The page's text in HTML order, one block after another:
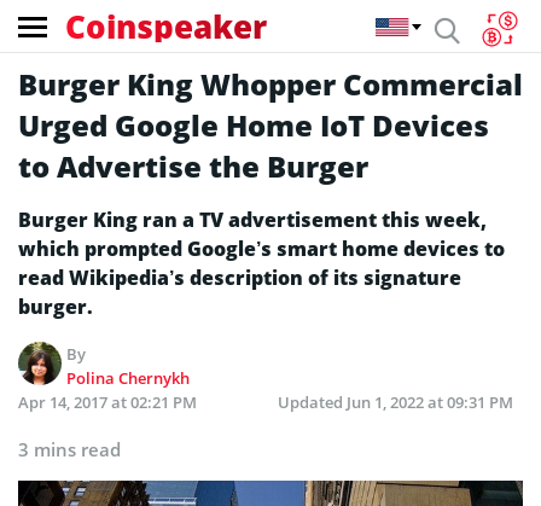
Coinspeaker
Burger King Whopper Commercial
Urged Google Home IoT Devices
to Advertise the Burger
Burger King ran a TV advertisement this week,
which prompted Google’s smart home devices to
read Wikipedia’s description of its signature
burger.
By
Polina Chernykh
Apr 14, 2017 at 02:21 PM
Updated Jun 1, 2022 at 09:31 PM
3 mins read